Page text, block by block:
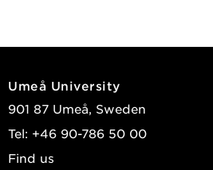
Umeå University
901 87 Umeå, Sweden
Tel: +46 90-786 50 00
Find us